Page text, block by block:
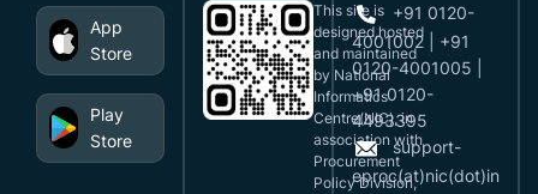
App
Store
Play
Store
This site is
designed,hosted
and maintained
by National
Informatics
Centre(NIC), in
association with
Procurement
Policy Division,
+91 0120-
4001002 | +91
0120-4001005 |
+91 0120-
4493395
support-
eproc(at)nic(dot)in